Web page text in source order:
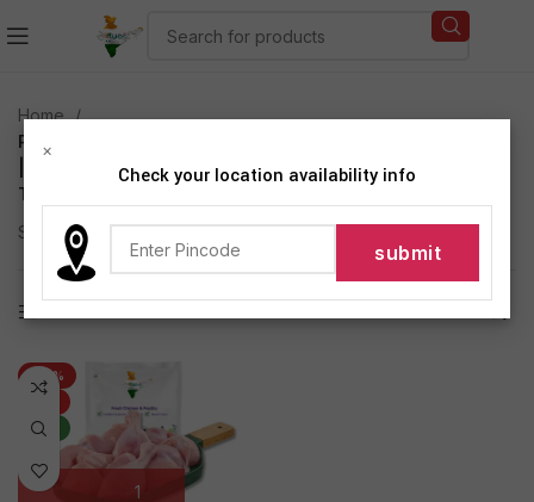
Home
Products tagged “Fresh Premium Chicken Biryani Cut
| 480g to 500g Pack | Antibiotic-residue-free |
Tender | Fresh | Never Frozen”
Showing the single result
-27%
NEW
×
Check your location availability info